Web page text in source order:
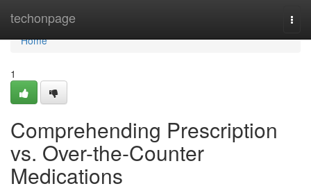
techonpage
Home
Home
1
Comprehending Prescription
vs. Over-the-Counter
Medications